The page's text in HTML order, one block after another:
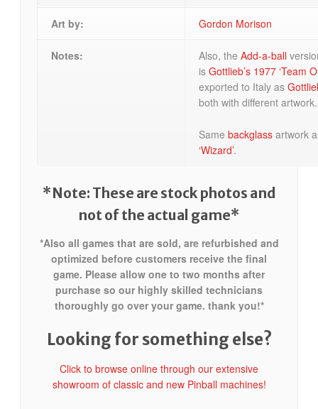
Art by: Gordon Morison
Notes: Also, theAdd-a-ball
isGottlieb’s 1977 ‘Team
exported to Italy as
both with different artwork.
Samebackglass artwork
‘Wizard’.
*Note: These are stock photos and
not of the actual game*
*Also all games that are sold, are refurbished and
optimized before customers receive the final
game. Please allow one to two months after
purchase so our highly skilled technicians
thoroughly go over your game. thank you!*
Looking for something else?
Click to browse online through our extensive
showroom of classic and new Pinball machines!